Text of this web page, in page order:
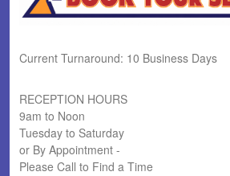
Current Turnaround: 10 Business Days
RECEPTION HOURS
9am to Noon
Tuesday to Saturday
or By Appointment -
Please Call to Find a Time